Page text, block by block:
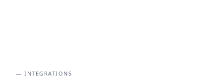
— INTEGRATIONS